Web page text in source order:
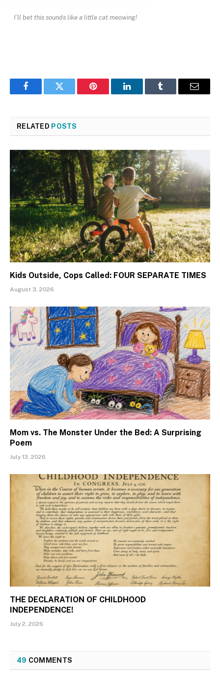
I’ll bet this sounds like a little cat meowing!
FacebookTwitter Pinterest LinkedInTumblr Email
RELATED POSTS
Kids Outside, Cops Called: FOUR SEPARATE TIMES
August 3, 2026
Mom vs. The Monster Under the Bed: A Surprising
Poem
July 13, 2026
THE DECLARATION OF CHILDHOOD
INDEPENDENCE!
July 2, 2026
49 COMMENTS